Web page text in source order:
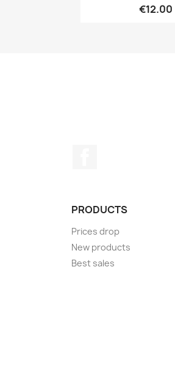
€12.00
PRODUCTS
Prices drop
New products
Best sales